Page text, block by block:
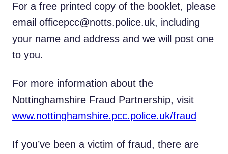
For a free printed copy of the booklet, please
email officepcc@notts.police.uk, including
your name and address and we will post one
to you.
For more information about the
Nottinghamshire Fraud Partnership, visit
www.nottinghamshire.pcc.police.uk/fraud
If you’ve been a victim of fraud, there are